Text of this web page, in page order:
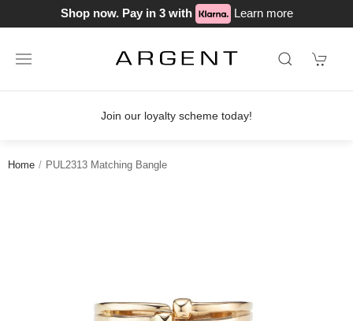
Shop now. Pay in 3 with Learn more
Join our loyalty scheme today!
Home PUL2313 Matching Bangle